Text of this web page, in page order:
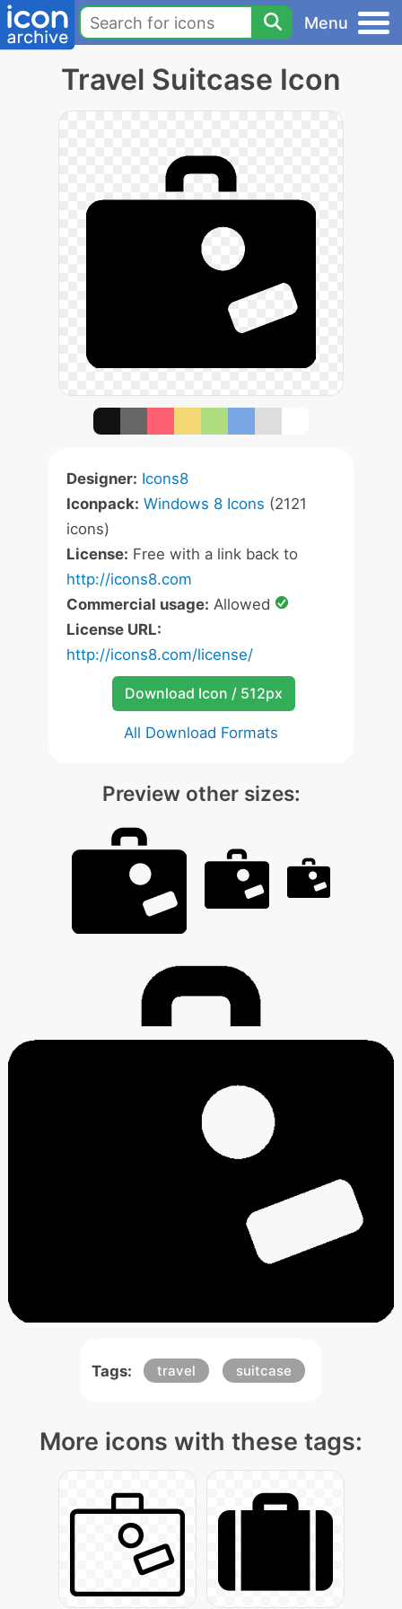
Menu
Travel Suitcase Icon
Designer: Icons8
Iconpack: Windows 8 Icons (2121
icons)
License: Free with a link back to
http://icons8.com
Commercial usage: Allowed
License URL:
http://icons8.com/license/
Download Icon / 512px
All Download Formats
Preview other sizes:
Tags: travel suitcase
More icons with these tags: